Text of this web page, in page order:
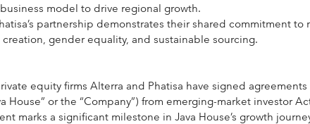
model to drive regional growth.
partnership demonstrates their shared commitment to
gender equality, and sustainable sourcing.
equity firms Alterra and Phatisa have signed
House” or the “Company”) from emerging-market investor
marks a significant milestone in Java House’s growth